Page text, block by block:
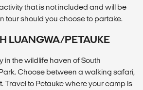
that is not included and will be
tour should you choose to partake.
LUANGWA/PETAUKE
in the wildlife haven of South
Choose between a walking safari,
Travel to Petauke where your camp is